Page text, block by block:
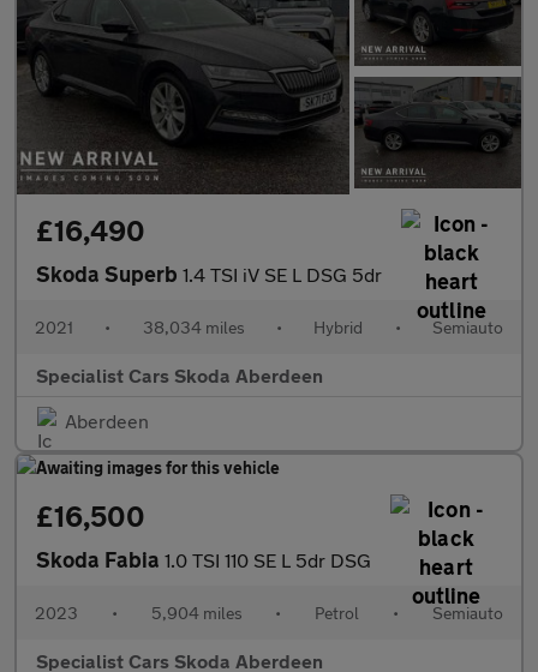
£16,490
Skoda Superb 1.4 TSI iV SE L DSG 5dr
2021 • 38,034 miles • Hybrid • Semiauto
Specialist Cars Skoda Aberdeen
Aberdeen
£16,500
Skoda Fabia 1.0 TSI 110 SE L 5dr DSG
2023 • 5,904 miles • Petrol • Semiauto
Specialist Cars Skoda Aberdeen